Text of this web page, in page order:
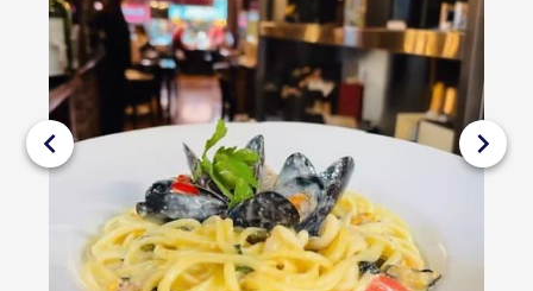
chevron_left chevron_right